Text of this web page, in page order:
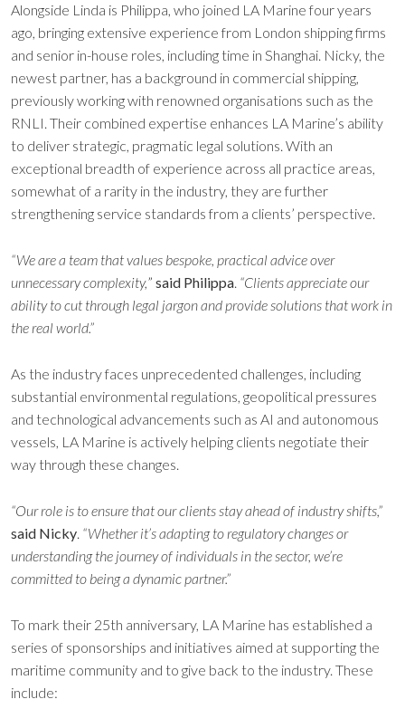
Alongside Linda is Philippa, who joined LA Marine four years
ago, bringing extensive experience from London shipping firms
and senior in-house roles, including time in Shanghai. Nicky, the
newest partner, has a background in commercial shipping,
previously working with renowned organisations such as the
RNLI. Their combined expertise enhances LA Marine’s ability
to deliver strategic, pragmatic legal solutions. With an
exceptional breadth of experience across all practice areas,
somewhat of a rarity in the industry, they are further
strengthening service standards from a clients’ perspective.
“We are a team that values bespoke, practical advice over
unnecessary complexity,” said Philippa. “Clients appreciate our
ability to cut through legal jargon and provide solutions that work in
the real world.”
As the industry faces unprecedented challenges, including
substantial environmental regulations, geopolitical pressures
and technological advancements such as AI and autonomous
vessels, LA Marine is actively helping clients negotiate their
way through these changes.
“Our role is to ensure that our clients stay ahead of industry shifts,”
said Nicky. “Whether it’s adapting to regulatory changes or
understanding the journey of individuals in the sector, we’re
committed to being a dynamic partner.”
To mark their 25th anniversary, LA Marine has established a
series of sponsorships and initiatives aimed at supporting the
maritime community and to give back to the industry. These
include: